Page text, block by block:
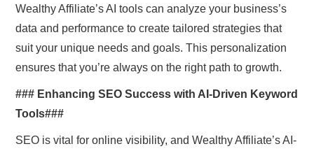
Wealthy Affiliate’s AI tools can analyze your business’s
data and performance to create tailored strategies that
suit your unique needs and goals. This personalization
ensures that you’re always on the right path to growth.
### Enhancing SEO Success with AI-Driven Keyword
Tools###
SEO is vital for online visibility, and Wealthy Affiliate’s AI-